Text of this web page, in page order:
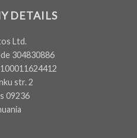
DETAILS
Ltd.
304830886
str. 2
09236